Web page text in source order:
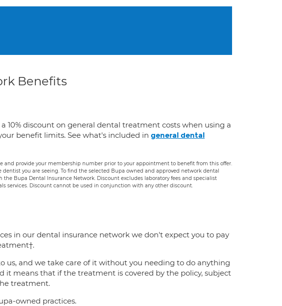
Benefits
10% discount on general dental treatment costs when using a
benefit limits. See what's included in general dental
and provide your membership number prior to your appointment to benefit from this offer.
you are seeing. To find the selected Bupa owned and approved network dental
Bupa Dental Insurance Network. Discount excludes laboratory fees and specialist
services. Discount cannot be used in conjunction with any other discount.
in our dental insurance network we don't expect you to pay
us, and we take care of it without you needing to do anything
it means that if the treatment is covered by the policy, subject
treatment.
owned practices.